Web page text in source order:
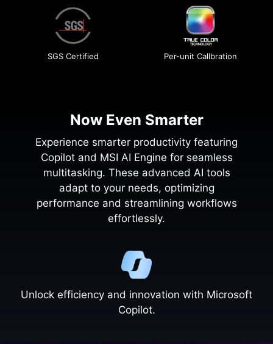
SGS Certified Per-unit Callbration
Now Even Smarter
Experience smarter productivity featuring
Copilot and MSI AI Engine for seamless
multitasking. These advanced AI tools
adapt to your needs, optimizing
performance and streamlining workflows
effortlessly.
Unlock efficiency and innovation with Microsoft
Copilot.